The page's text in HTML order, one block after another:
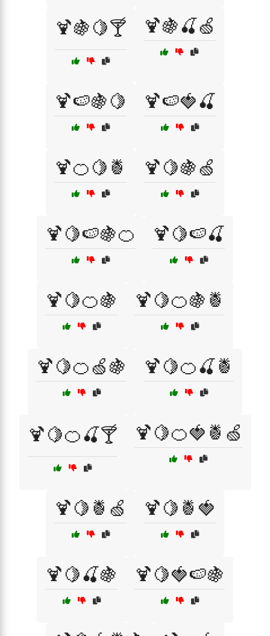
🍹🍇🍋🍸 🍹🍇🍒🍏
🍹🍉🍇🍋 🍹🍉🍓🍒
🍹🍊🍋🍍 🍹🍋🍇🍏
🍹🍋🍉🍇🍊 🍹🍋🍉🍒
🍹🍋🍊🍇 🍹🍋🍊🍇🍍
🍹🍋🍊🍏🍇 🍹🍋🍊🍒🍍
🍹🍋🍊🍒🍸 🍹🍋🍊🍓🍍🍏
🍹🍋🍍🍏 🍹🍋🍍🍓
🍹🍋🍒🍇 🍹🍋🍓🍉🍇